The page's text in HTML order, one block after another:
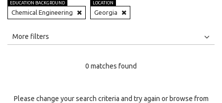
EDUCATION BACKGROUND
Chemical Engineering
LOCATION
Georgia
All
Specialty
More filters
0 matches found
Please change your search criteria and try again or browse from